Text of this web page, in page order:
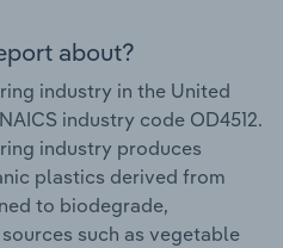
about?
industry in the United
industry code OD4512.
industry produces
plastics derived from
to biodegrade,
such as vegetable